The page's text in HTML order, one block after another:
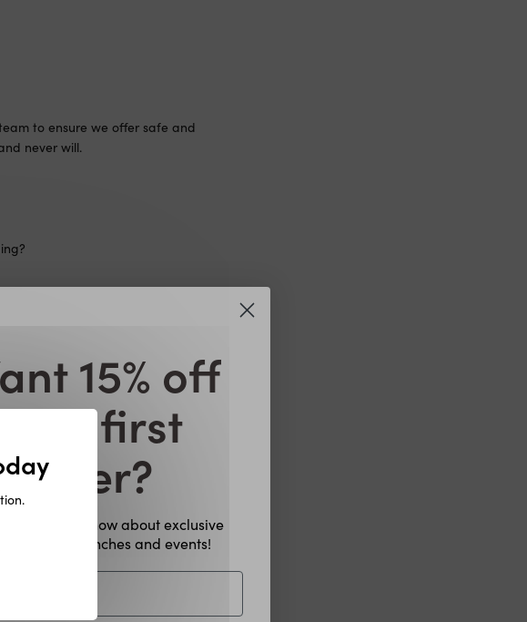
to ensure we offer safe and
never will.
or breastfeeding. We
any dietary supplements during
with a healthy balanced diet.
or breastfeeding. We
any dietary supplements during
with a healthy balanced diet.
15% off
first
order?
the first to know about exclusive
product launches and events!